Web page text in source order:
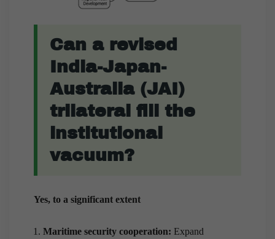
Can a revised
India-Japan-
Australia (JAI)
trilateral fill the
institutional
vacuum?
Yes, to a significant extent
Maritime security cooperation: Expand